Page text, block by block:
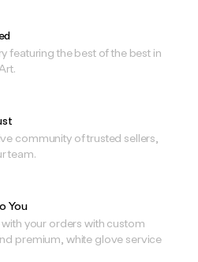
featuring the best of the best in
community of trusted sellers,
team.
You
your orders with custom
premium, white glove service